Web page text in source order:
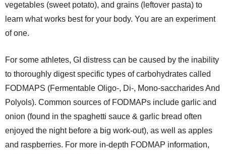
vegetables (sweet potato), and grains (leftover pasta) to
learn what works best for your body. You are an experiment
of one.
For some athletes, GI distress can be caused by the inability
to thoroughly digest specific types of carbohydrates called
FODMAPS (Fermentable Oligo-, Di-, Mono-saccharides And
Polyols). Common sources of FODMAPs include garlic and
onion (found in the spaghetti sauce & garlic bread often
enjoyed the night before a big work-out), as well as apples
and raspberries. For more in-depth FODMAP information,